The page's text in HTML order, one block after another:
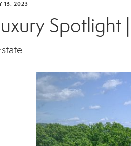
15, 2023
Spotlight